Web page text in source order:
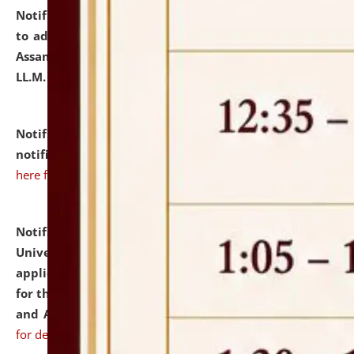
Notification dated: July 10, 2026,
to admission against the vacant P.G. seats at NLUJA,
Assam after adding one more section of One Year
LL.M. Degree Programme.
Notification dated: July 10, 2026,Admission
notification for Ph.D. Degree Programme 2026.
here for details
Notification dated: July 07, 2026,
University and Judicial Academy, Assam invites
applications from interested and eligible candidates
for the post of Hostel Warden (Boys' and Girls' Hostel)
and ANM/GNM Nurse on contractual basis.click here
for details